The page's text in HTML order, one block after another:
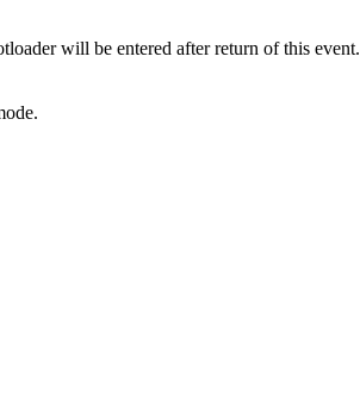
will be entered after return of this event.